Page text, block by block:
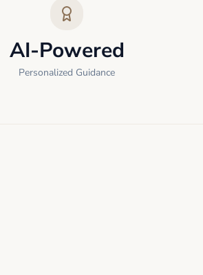
AI-Powered
Personalized Guidance